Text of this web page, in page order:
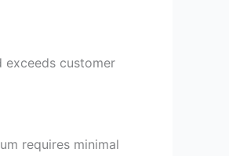
exceeds customer
requires minimal